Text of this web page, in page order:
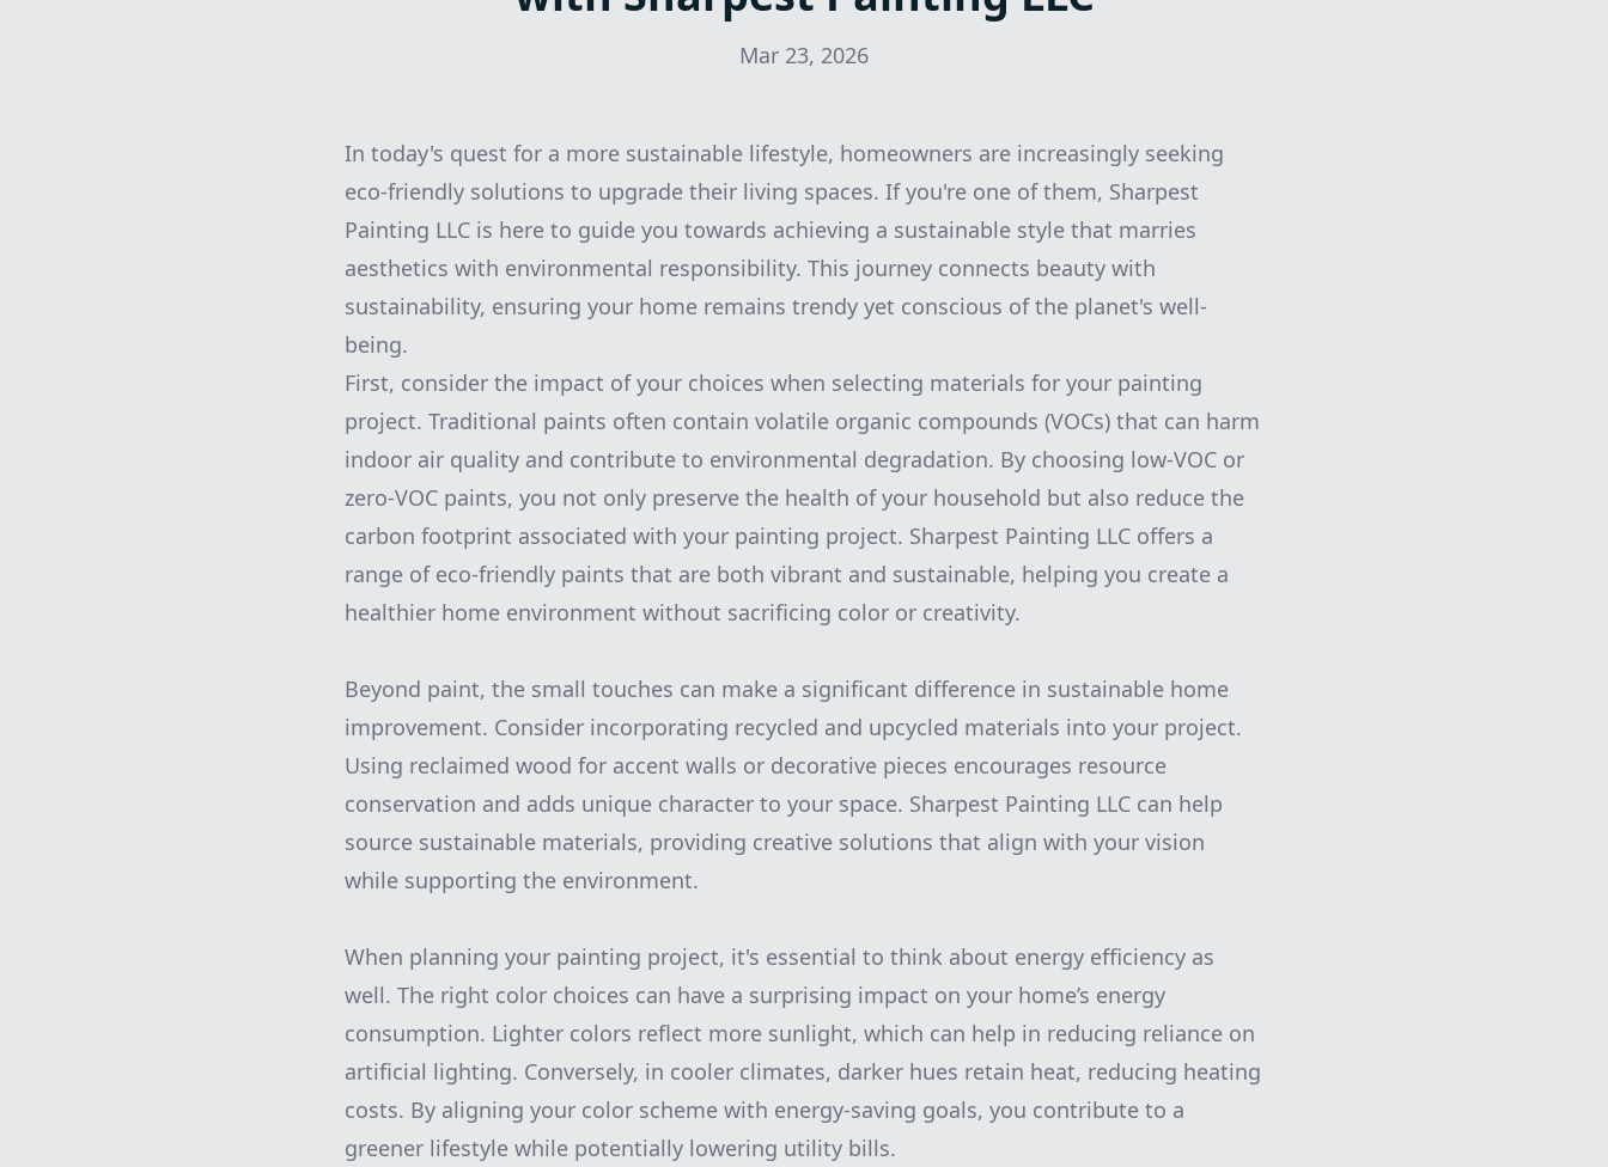
Mar 23, 2026
In today's quest for a more sustainable lifestyle, homeowners are increasingly seeking
eco-friendly solutions to upgrade their living spaces. If you're one of them, Sharpest
Painting LLC is here to guide you towards achieving a sustainable style that marries
aesthetics with environmental responsibility. This journey connects beauty with
sustainability, ensuring your home remains trendy yet conscious of the planet's well-
being.
First, consider the impact of your choices when selecting materials for your painting
project. Traditional paints often contain volatile organic compounds (VOCs) that can harm
indoor air quality and contribute to environmental degradation. By choosing low-VOC or
zero-VOC paints, you not only preserve the health of your household but also reduce the
carbon footprint associated with your painting project. Sharpest Painting LLC offers a
range of eco-friendly paints that are both vibrant and sustainable, helping you create a
healthier home environment without sacrificing color or creativity.
Beyond paint, the small touches can make a significant difference in sustainable home
improvement. Consider incorporating recycled and upcycled materials into your project.
Using reclaimed wood for accent walls or decorative pieces encourages resource
conservation and adds unique character to your space. Sharpest Painting LLC can help
source sustainable materials, providing creative solutions that align with your vision
while supporting the environment.
When planning your painting project, it's essential to think about energy efficiency as
well. The right color choices can have a surprising impact on your home’s energy
consumption. Lighter colors reflect more sunlight, which can help in reducing reliance on
artificial lighting. Conversely, in cooler climates, darker hues retain heat, reducing heating
costs. By aligning your color scheme with energy-saving goals, you contribute to a
greener lifestyle while potentially lowering utility bills.